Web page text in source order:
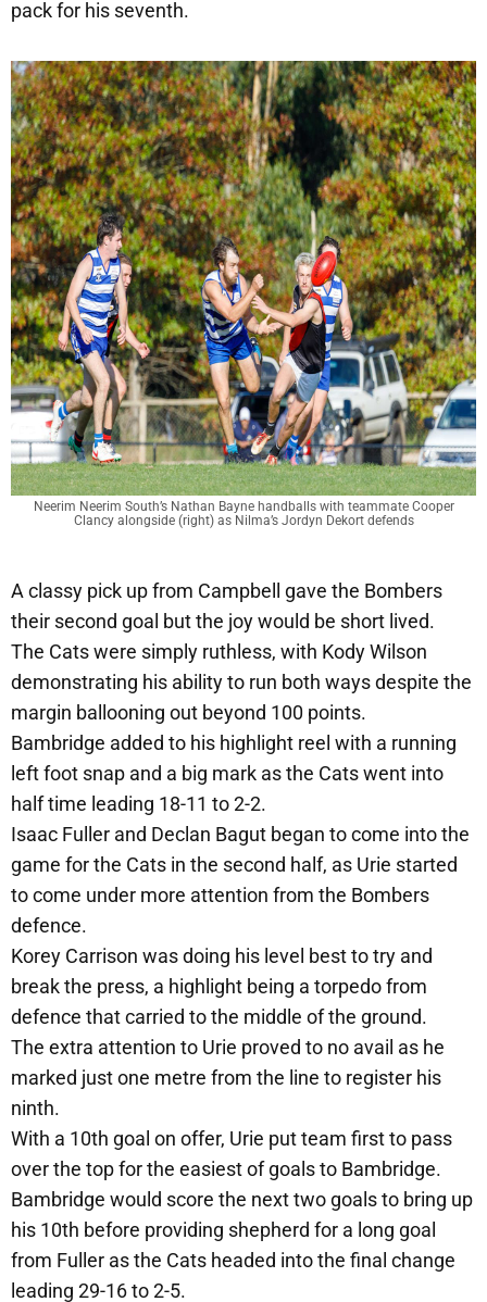
pack for his seventh.
Neerim Neerim South’s Nathan Bayne handballs with teammate Cooper
Clancy alongside (right) as Nilma’s Jordyn Dekort defends
A classy pick up from Campbell gave the Bombers
their second goal but the joy would be short lived.
The Cats were simply ruthless, with Kody Wilson
demonstrating his ability to run both ways despite the
margin ballooning out beyond 100 points.
Bambridge added to his highlight reel with a running
left foot snap and a big mark as the Cats went into
half time leading 18-11 to 2-2.
Isaac Fuller and Declan Bagut began to come into the
game for the Cats in the second half, as Urie started
to come under more attention from the Bombers
defence.
Korey Carrison was doing his level best to try and
break the press, a highlight being a torpedo from
defence that carried to the middle of the ground.
The extra attention to Urie proved to no avail as he
marked just one metre from the line to register his
ninth.
With a 10th goal on offer, Urie put team first to pass
over the top for the easiest of goals to Bambridge.
Bambridge would score the next two goals to bring up
his 10th before providing shepherd for a long goal
from Fuller as the Cats headed into the final change
leading 29-16 to 2-5.